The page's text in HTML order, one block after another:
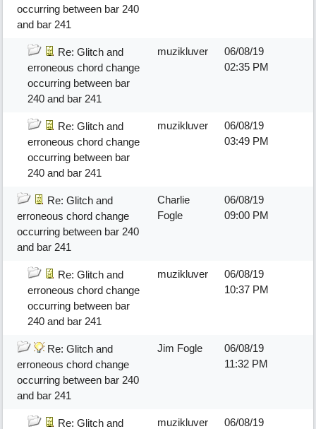
occurring between bar 240
and bar 241
Re: Glitch and
erroneous chord change
occurring between bar
240 and bar 241
muzikluver
06/08/19
02:35 PM
Re: Glitch and
erroneous chord change
occurring between bar
240 and bar 241
muzikluver
06/08/19
03:49 PM
Re: Glitch and
erroneous chord change
occurring between bar 240
and bar 241
Charlie
Fogle
06/08/19
09:00 PM
Re: Glitch and
erroneous chord change
occurring between bar
240 and bar 241
muzikluver
06/08/19
10:37 PM
Re: Glitch and
erroneous chord change
occurring between bar 240
and bar 241
Jim Fogle
06/08/19
11:32 PM
Re: Glitch and
muzikluver
06/08/19